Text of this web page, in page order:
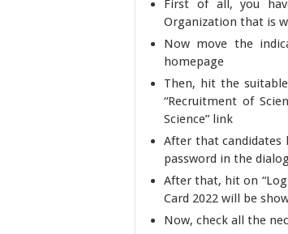
First of all, you
Organization that is
Now move the
homepage
Then, hit the
“Recruitment of
Science” link
After that candidates
password in the
After that, hit on
Card 2022 will be
Now, check all the